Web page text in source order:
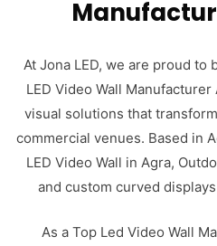
At Jona LED, we are proud to
LED Video Wall
visual solutions that
commercial venues. Based in
LED Video Wall in Agra,
and custom curved
As a Top Led Video Wall